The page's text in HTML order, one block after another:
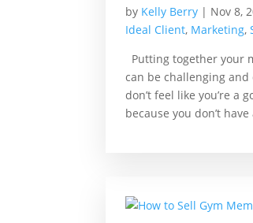
by Kelly Berry | Nov 8,
Ideal Client, Marketing,
Putting together your
can be challenging
don’t feel like you’re a
because you don’t